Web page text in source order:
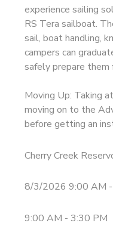
experience sailing
RS Tera sailboat.
sail, boat handling,
campers can
safely prepare
Moving Up: Taking
moving on to the
before getting an
Cherry Creek
8/3/2026 9:00 AM
9:00 AM - 3:30 PM